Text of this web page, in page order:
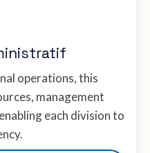
operations, this
management
each division to